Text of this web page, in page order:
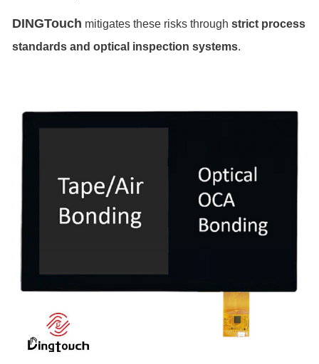
DINGTouch mitigates these risks through strict process
standards and optical inspection systems.